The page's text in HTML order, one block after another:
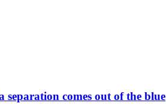
comes out of the blue